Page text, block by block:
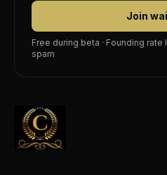
Join
Free during beta · Founding
spam